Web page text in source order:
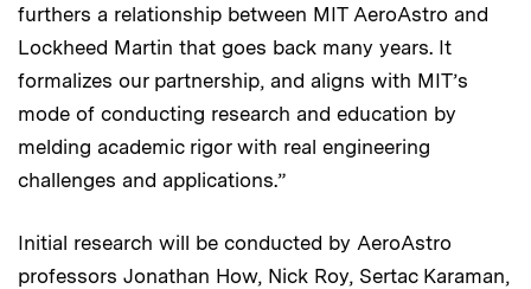
furthers a relationship between MIT AeroAstro and
Lockheed Martin that goes back many years. It
formalizes our partnership, and aligns with MIT’s
mode of conducting research and education by
melding academic rigor with real engineering
challenges and applications.”
Initial research will be conducted by AeroAstro
professors Jonathan How, Nick Roy, Sertac Karaman,